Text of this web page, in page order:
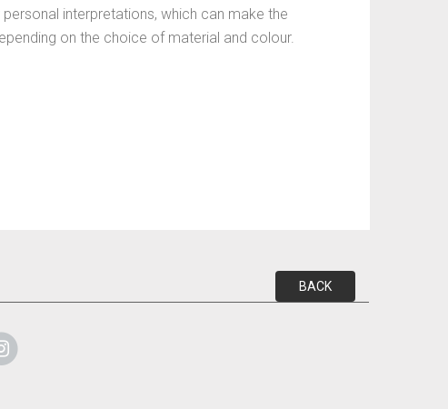
interpretations, which can make the
on the choice of material and colour.
BACK